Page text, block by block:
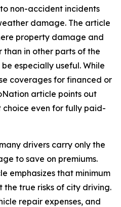
non-accident incidents
damage. The article
property damage and
in other parts of the
especially useful. While
coverages for financed or
article points out
even for fully paid-
drivers carry only the
to save on premiums.
emphasizes that minimum
true risks of city driving.
repair expenses, and